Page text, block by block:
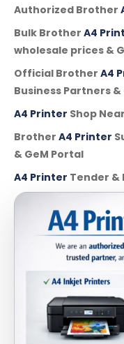
Authorized Brother
Bulk Brother A4
wholesale prices &
Official Brother A4
Business Partners
A4 Printer Shop
Brother A4 Printer
& GeM Portal
A4 Printer Tender &